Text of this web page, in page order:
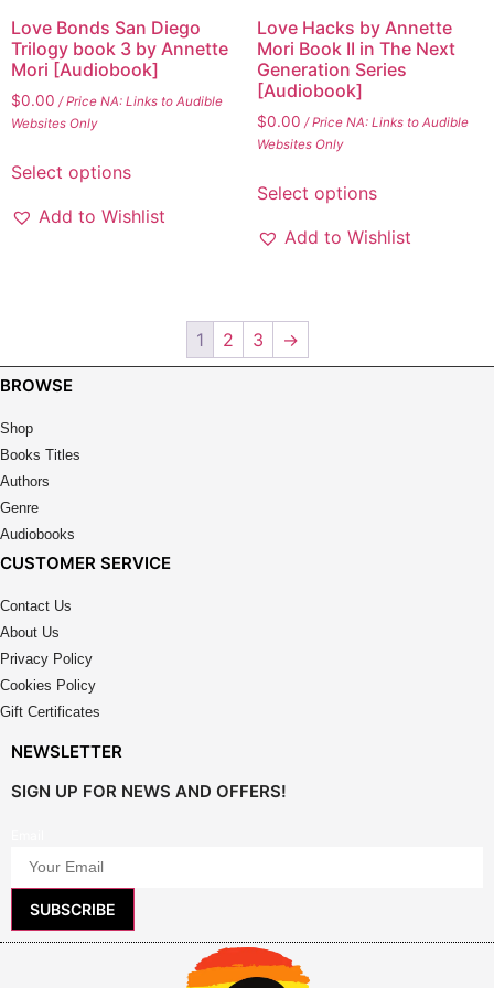
Love Bonds San Diego
Trilogy book 3 by Annette
Mori [Audiobook]
$0.00 / Price NA: Links to Audible
Websites Only
Select optionsproduct
has
be
Add to Wishlist
Love Hacks by Annette
Mori Book II in The Next
Generation Series
[Audiobook]
$0.00 / Price NA: Links to Audible
Websites Only
Select optionsproduct
has
Add to Wishlist
1 2 3 →
BROWSE
Shop
Books Titles
Authors
Genre
Audiobooks
CUSTOMER SERVICE
Contact Us
About Us
Privacy Policy
Cookies Policy
Gift Certificates
NEWSLETTER
SIGN UP FOR NEWS AND OFFERS!
SUBSCRIBE